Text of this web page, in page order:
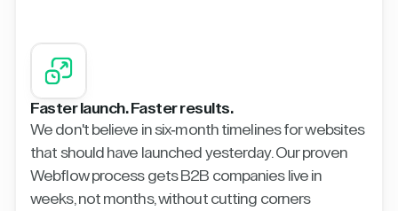
Faster launch. Faster results.
We don't believe in six-month timelines for websites
that should have launched yesterday. Our proven
Webflow process gets B2B companies live in
weeks, not months, without cutting corners